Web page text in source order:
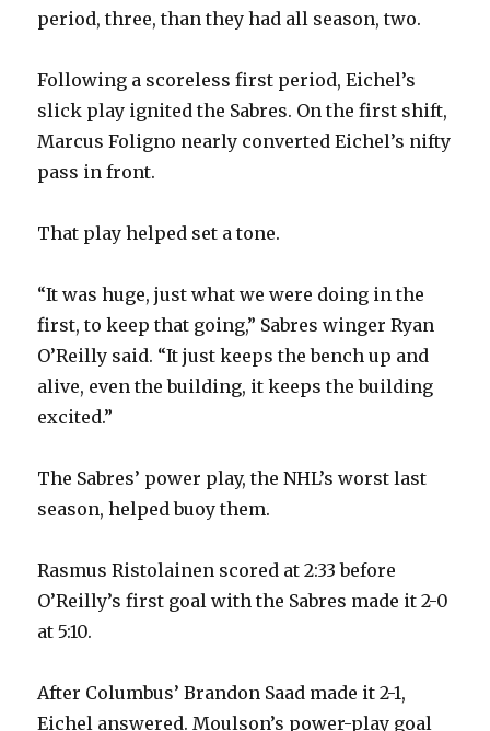
period, three, than they had all season, two.
Following a scoreless first period, Eichel’s
slick play ignited the Sabres. On the first shift,
Marcus Foligno nearly converted Eichel’s nifty
pass in front.
That play helped set a tone.
“It was huge, just what we were doing in the
first, to keep that going,” Sabres winger Ryan
O’Reilly said. “It just keeps the bench up and
alive, even the building, it keeps the building
excited.”
The Sabres’ power play, the NHL’s worst last
season, helped buoy them.
Rasmus Ristolainen scored at 2:33 before
O’Reilly’s first goal with the Sabres made it 2-0
at 5:10.
After Columbus’ Brandon Saad made it 2-1,
Eichel answered. Moulson’s power-play goal